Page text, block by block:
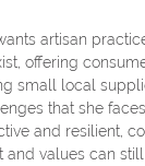
artisan
offering
small local
that she
and resilient,
and values can